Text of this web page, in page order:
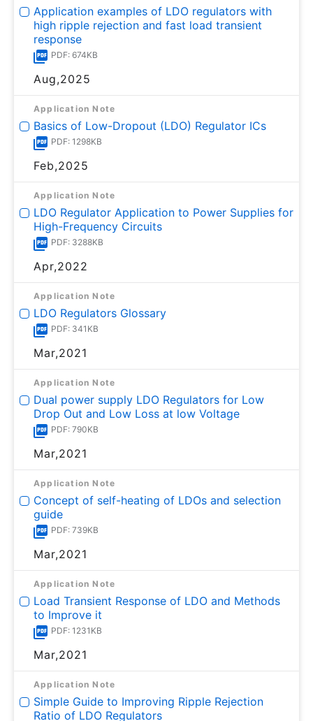
Application examples of LDO regulators with
high ripple rejection and fast load transient
response
PDF: 674KB
Aug,2025
Application Note
Basics of Low-Dropout (LDO) Regulator ICs
PDF: 1298KB
Feb,2025
Application Note
LDO Regulator Application to Power Supplies for
High-Frequency Circuits
PDF: 3288KB
Apr,2022
Application Note
LDO Regulators Glossary
PDF: 341KB
Mar,2021
Application Note
Dual power supply LDO Regulators for Low
Drop Out and Low Loss at low Voltage
PDF: 790KB
Mar,2021
Application Note
Concept of self-heating of LDOs and selection
guide
PDF: 739KB
Mar,2021
Application Note
Load Transient Response of LDO and Methods
to Improve it
PDF: 1231KB
Mar,2021
Application Note
Simple Guide to Improving Ripple Rejection
Ratio of LDO Regulators